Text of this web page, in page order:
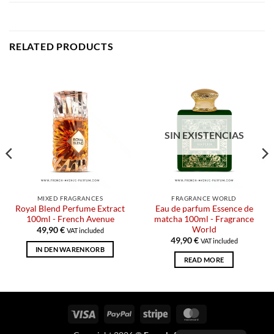
RELATED PRODUCTS
MIXED FRAGRANCES
Royal Blend Perfume Extract
100ml - French Avenue
49,90€ VAT included
IN DEN WARENKORB
SIN EXISTENCIAS
FRAGRANCE WORLD
Eau de parfum Essence de
matcha 100ml - Fragrance
World
49,90€ VAT included
READ MORE
Visa PayPal Stripe